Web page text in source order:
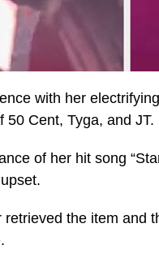
with her
50 Cent, Tyga, and JT.
of her hit song
the item and